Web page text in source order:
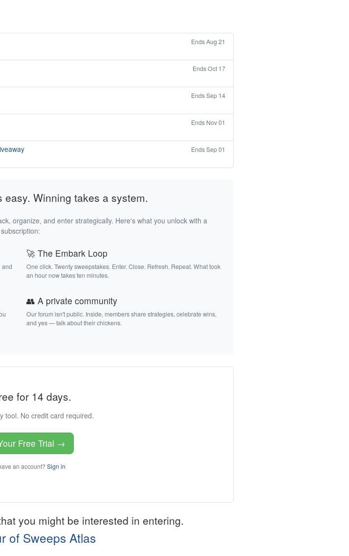
Ends Aug 21
Ends Oct 17
Ends Sep 14
Ends Nov 01
Ends Sep 01
Winning takes a system.
organize, and enter strategically. Here's what you unlock with a
subscription:
and
🚀 The Embark Loop
One click. Twenty sweepstakes. Enter. Close. Refresh. Repeat. What took
an hour now takes ten minutes.
👥 A private community
Our forum isn't public. Inside, members share strategies, celebrate wins,
and yes — talk about their chickens.
for 14 days.
tool. No credit card required.
Free Trial →
an account? Sign in
you might be interested in entering.
of Sweeps Atlas